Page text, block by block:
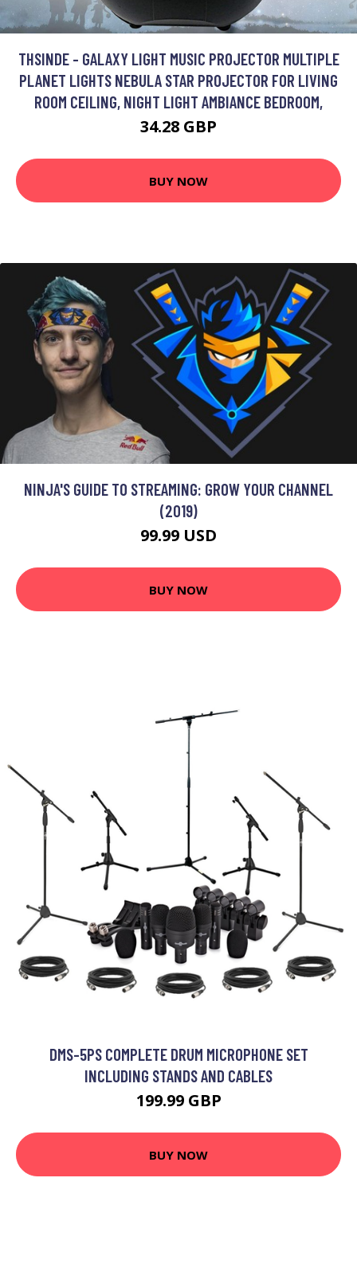
THSINDE - GALAXY LIGHT MUSIC PROJECTOR MULTIPLE
PLANET LIGHTS NEBULA STAR PROJECTOR FOR LIVING
ROOM CEILING, NIGHT LIGHT AMBIANCE BEDROOM,
34.28 GBP
BUY NOW
NINJA'S GUIDE TO STREAMING: GROW YOUR CHANNEL
(2019)
99.99 USD
BUY NOW
DMS-5PS COMPLETE DRUM MICROPHONE SET
INCLUDING STANDS AND CABLES
199.99 GBP
BUY NOW